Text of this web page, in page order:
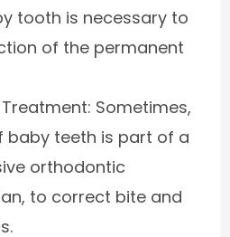
tooth is necessary to
of the permanent
Sometimes,
baby teeth is part of a
orthodontic
to correct bite and